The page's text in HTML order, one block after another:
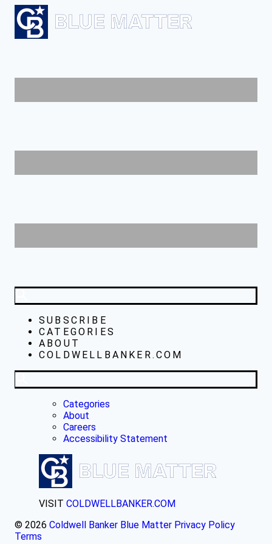
SUBSCRIBE
CATEGORIES
ABOUT
COLDWELLBANKER.COM
Categories
About
Careers
Accessibility Statement
VISIT COLDWELLBANKER.COM
© 2026 Coldwell Banker Blue Matter Privacy Policy
Terms